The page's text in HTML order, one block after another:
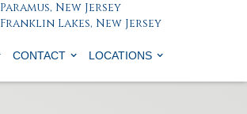
Paramus, New Jersey
Franklin Lakes, New Jersey
CONTACT LOCATIONS